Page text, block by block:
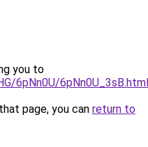
you to
6pNn0U/6pNn0U_3sB.html
page, you can return to